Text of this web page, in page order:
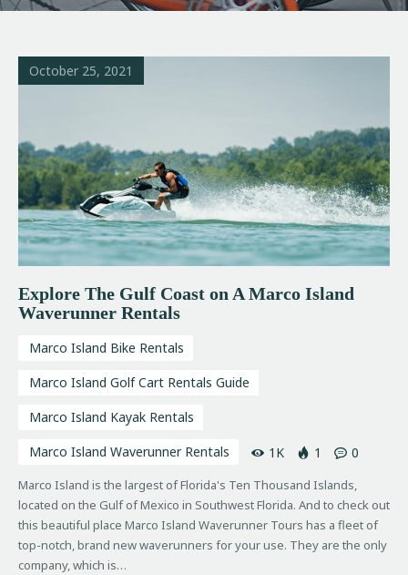
October 25, 2021
Explore The Gulf Coast on A Marco Island
Waverunner Rentals
Marco Island Bike Rentals
Marco Island Golf Cart Rentals Guide
Marco Island Kayak Rentals
Marco Island Waverunner Rentals
1K 1 0
Marco Island is the largest of Florida's Ten Thousand Islands,
located on the Gulf of Mexico in Southwest Florida. And to check out
this beautiful place Marco Island Waverunner Tours has a fleet of
top-notch, brand new waverunners for your use. They are the only
company, which is…